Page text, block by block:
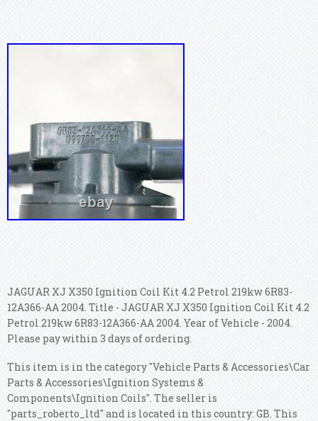
JAGUAR XJ X350 Ignition Coil Kit 4.2 Petrol 219kw 6R83-
12A366-AA 2004. Title - JAGUAR XJ X350 Ignition Coil Kit 4.2
Petrol 219kw 6R83-12A366-AA 2004. Year of Vehicle - 2004.
Please pay within 3 days of ordering.
This item is in the category "Vehicle Parts & Accessories\Car
Parts & Accessories\Ignition Systems &
Components\Ignition Coils". The seller is
"parts_roberto_ltd" and is located in this country: GB. This